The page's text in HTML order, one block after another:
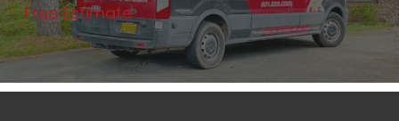
Free Estimate